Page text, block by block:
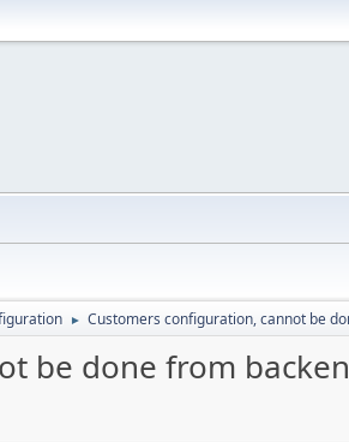
► Customers configuration, cannot be
be done from